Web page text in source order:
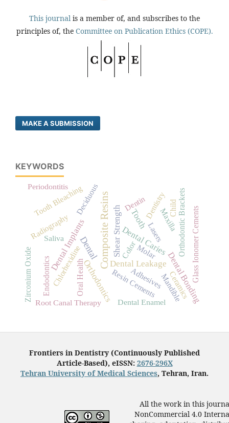
This journal is a member of, and subscribes to the
principles of, the Committee on Publication Ethics (COPE).
MAKE A SUBMISSION
KEYWORDS
Composite Resins
Dental
Tooth
Dental Implants Dental Leakage
Shear StrengthDental Caries
Dental Bonding
Orthodontics
Deciduous
Saliva
Dentin
Chlorhexidine
Lasers
Color
Oral Health
Radiography
Molar Orthodontic Brackets
Root Canal Therapy
Dentistry
Resin Cements
Dental Enamel
Glass Ionomer Cements
Tooth Bleaching
Adhesives
Maxilla
Endodontics
Child
Mandible
Zirconium Oxide
Periodontitis
Ceramics
Frontiers in Dentistry (Continuously Published
Article-Based), eISSN: 2676-296X
Tehran University of Medical Sciences, Tehran, Iran.
All the work in this
NonCommercial 4.0